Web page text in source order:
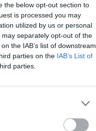
the below opt-out section to
is processed you may
utilized by us or personal
separately opt-out of the
the IAB’s list of downstream
parties on the IAB’s List of
parties.